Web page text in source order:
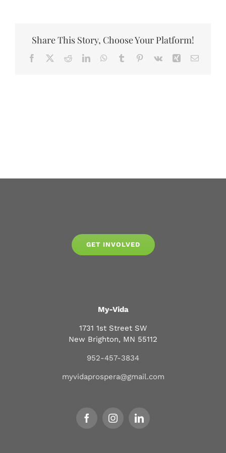
Share This Story, Choose Your Platform!
Facebook RedditLinkedInWhatsApp
Tumblr Pinterest
Vk Xing Email
GET INVOLVED
My-Vida
1731 1st Street SW
New Brighton, MN 55112
952-457-3834
myvidaprospera@gmail.com